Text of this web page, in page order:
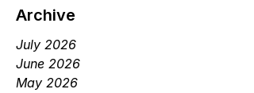
Archive
July 2026
June 2026
May 2026